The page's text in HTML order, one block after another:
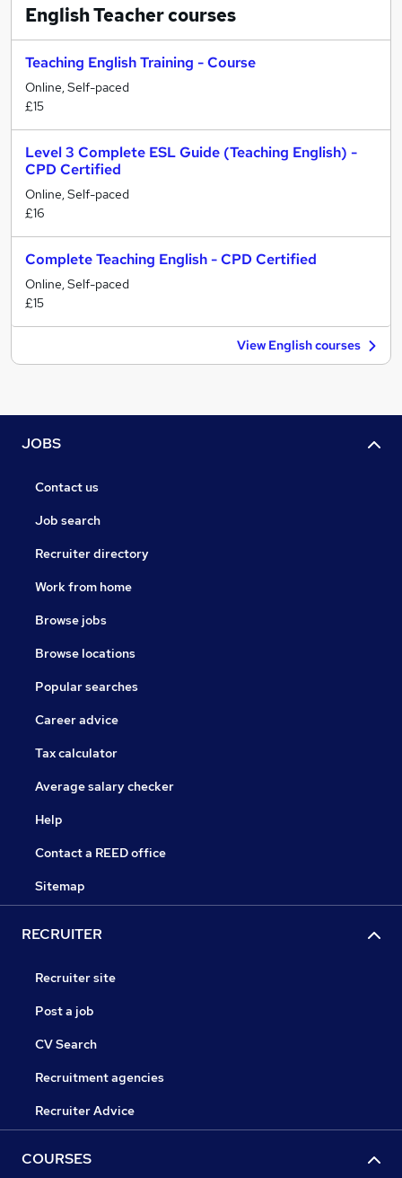
English Teachercourses
Teaching English Training - Course
Online, Self-paced
£15
Level 3 Complete ESL Guide (Teaching English) -
CPD Certified
Online, Self-paced
£16
Complete Teaching English - CPD Certified
Online, Self-paced
£15
View English courses
JOBS
Contact us
Job search
Recruiter directory
Work from home
Browse jobs
Browse locations
Popular searches
Career advice
Tax calculator
Average salary checker
Help
Contact a REED office
Sitemap
RECRUITER
Recruiter site
Post a job
CV Search
Recruitment agencies
Recruiter Advice
COURSES